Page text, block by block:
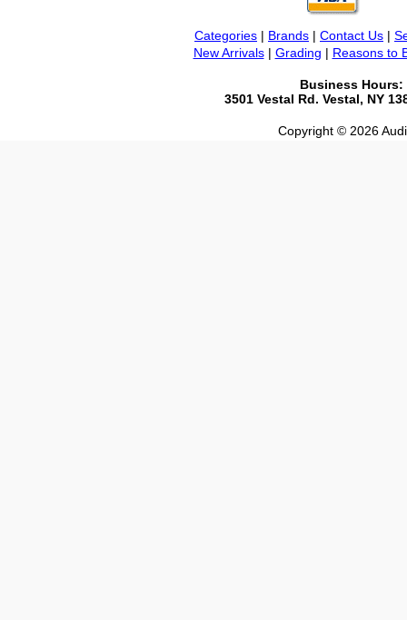
Categories | Brands | Contact Us |
New Arrivals| Grading | Reasons to
Business Hours:
3501 Vestal Rd. Vestal, NY
Copyright © 2026